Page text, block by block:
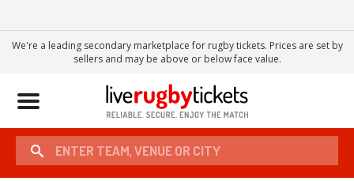
We're a leading secondary marketplace for rugby tickets. Prices are set by
sellers and may be above or below face value.
Toggle